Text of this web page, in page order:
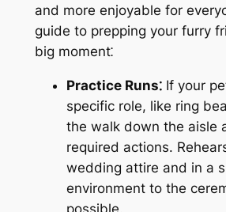
and more enjoyable for
guide to prepping your furry
big moment⁚
Practice Runs⁚If your
specific role, like ring
the walk down the aisle
required actions.
wedding attire and in a
environment to the
possible.